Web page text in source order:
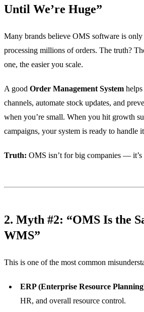
Until We’re Huge”
Many brands believe OMS software is only
processing millions of orders. The truth?
one, the easier you scale.
A good Order Management System
channels, automate stock updates, and
when you’re small. When you hit growth
campaigns, your system is ready to handle
Truth: OMS isn’t for big companies —
2. Myth #2: “OMS Is the
WMS”
This is one of the most common
ERP (Enterprise Resource
HR, and overall resource control.